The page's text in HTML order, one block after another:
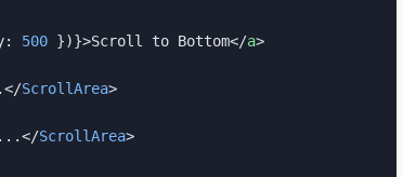
500 })}>Scroll to Bottom</a>
ScrollArea>
ScrollArea>